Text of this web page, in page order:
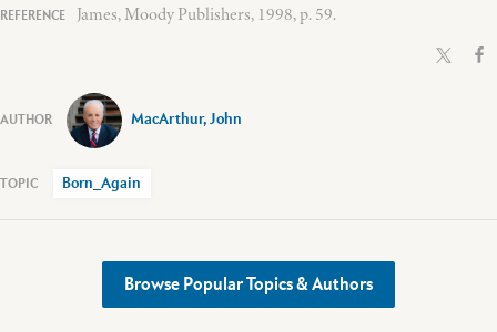
James, Moody Publishers, 1998, p. 59.
MacArthur, John
Born_Again
Browse Popular Topics & Authors